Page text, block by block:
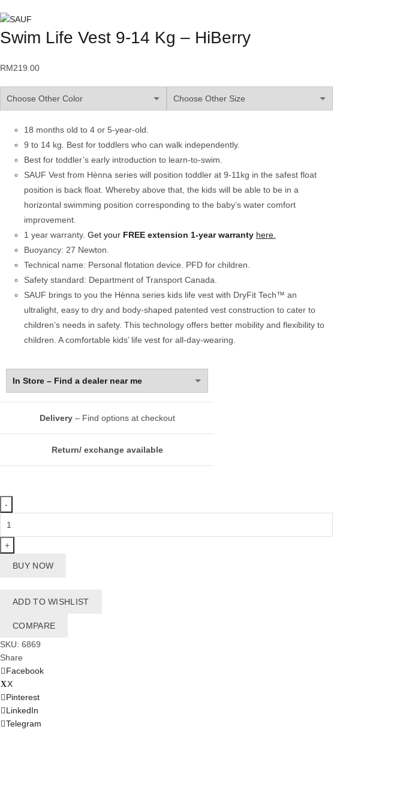
Swim Life Vest 9-14 Kg – HiBerry
RM219.00
18 months old to 4 or 5-year-old.
9 to 14 kg. Best for toddlers who can walk independently.
Best for toddler’s early introduction to learn-to-swim.
SAUF Vest from Hènna series will position toddler at 9-11kg in the safest float
position is back float. Whereby above that, the kids will be able to be in a
horizontal swimming position corresponding to the baby’s water comfort
improvement.
1 year warranty. Get your FREE extension 1-year warranty here
Buoyancy: 27 Newton.
Technical name: Personal flotation device. PFD for children.
Safety standard: Department of Transport Canada.
SAUF brings to you the Hènna series kids life vest with DryFit Tech™ an
ultralight, easy to dry and body-shaped patented vest construction to cater to
children’s needs in safety. This technology offers better mobility and flexibility to
children. A comfortable kids’ life vest for all-day-wearing.
Delivery– Find options at checkout
Return/ exchange available
Vest
quantity
BUY NOW
ADD TO WISHLIST
COMPARE
SKU: 6869
Share
Facebook
X
Pinterest
LinkedIn
Telegram